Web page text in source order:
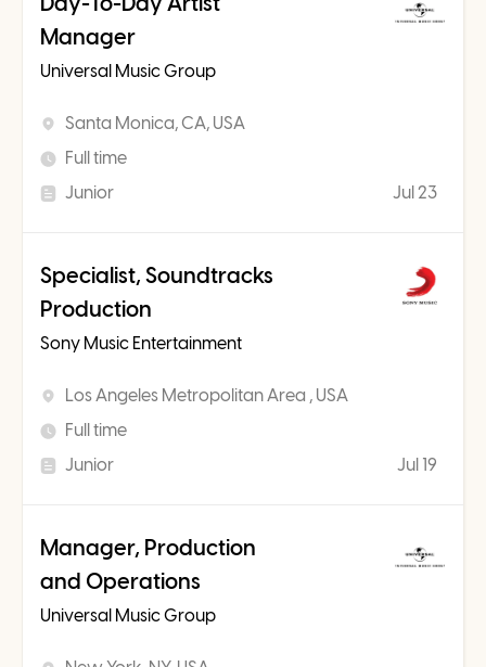
Manager
Universal Music Group
Santa Monica, CA, USA
Full time
Junior
Jul 23
Specialist, Soundtracks
Production
Sony Music Entertainment
Los Angeles Metropolitan Area , USA
Full time
Junior
Jul 19
Manager, Production
and Operations
Universal Music Group